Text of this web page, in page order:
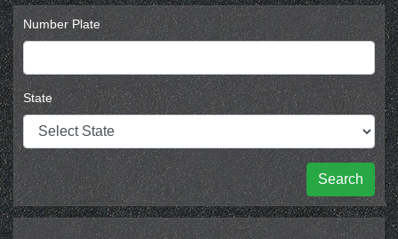
Number Plate
State
Search